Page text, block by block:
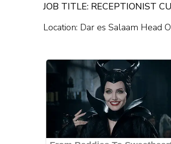
JOB TITLE: RECEPTIONIST
Location: Dar es Salaam Head